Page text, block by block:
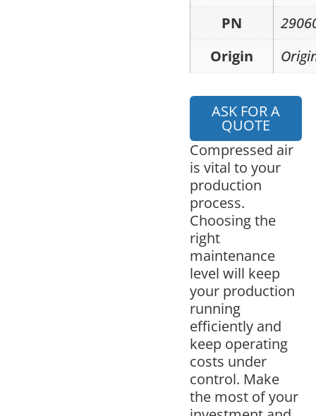
PN
Origin
ASK FOR A
QUOTE
Compressed air
is vital to your
production
process.
Choosing the
right
maintenance
level will keep
your production
running
efficiently and
keep operating
costs under
control. Make
the most of your